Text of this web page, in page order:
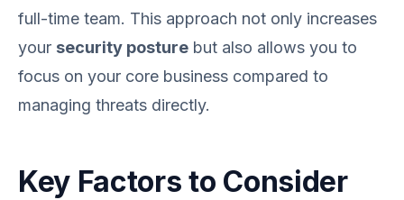
full-time team. This approach not only increases
your security posture but also allows you to
focus on your core business compared to
managing threats directly.
Key Factors to Consider